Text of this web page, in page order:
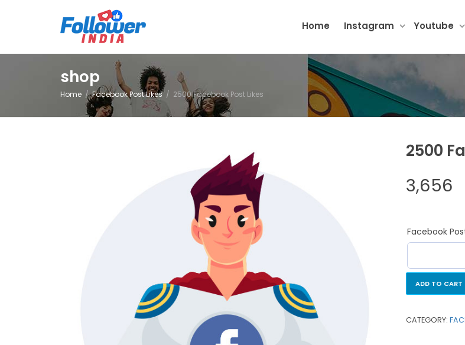
Home Instagram Youtube
shop
Home Facebook Post Likes 2500 Facebook Post Likes
2500
3,656
Facebook
ADD TO CART
CATEGORY: